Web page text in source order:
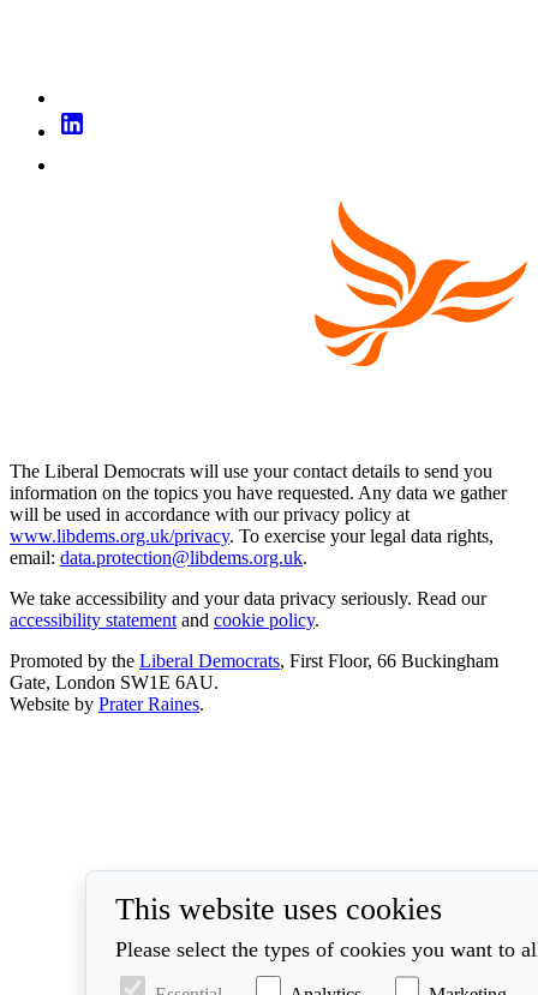
The Liberal Democrats will use your contact details to send you
information on the topics you have requested. Any data we gather
will be used in accordance with our privacy policy at
www.libdems.org.uk/privacy. To exercise your legal data rights,
email: data.protection@libdems.org.uk.
We take accessibility and your data privacy seriously. Read our
accessibility statement and cookie policy.
Promoted by the Liberal Democrats, First Floor, 66 Buckingham
Gate, London SW1E 6AU.
Website by Prater Raines.
This website uses cookies
Please select the types of cookies you want to